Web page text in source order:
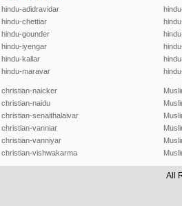
hindu-adidravidar
hindu-chettiar
hindu-gounder
hindu-iyengar
hindu-kallar
hindu-maravar
christian-naicker
christian-naidu
christian-senaithalaivar
christian-vanniar
christian-vanniyar
christian-vishwakarma
All